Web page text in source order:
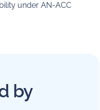
under AN-ACC
by